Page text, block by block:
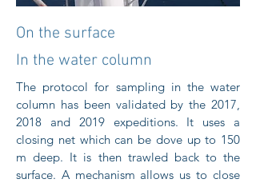
On the surface
In the water column
The protocol for sampling in the water
column has been validated by the 2017,
2018 and 2019 expeditions. It uses a
closing net which can be dove up to 150
m deep. It is then trawled back to the
surface. A mechanism allows us to close